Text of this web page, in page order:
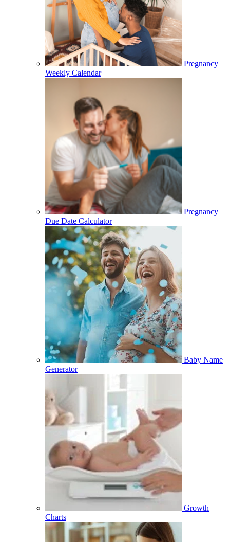
Pregnancy
Weekly Calendar
Pregnancy
Due Date Calculator
Baby Name
Generator
Growth
Charts